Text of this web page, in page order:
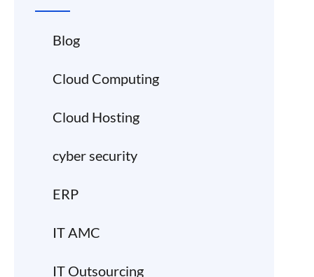
Blog
Cloud Computing
Cloud Hosting
cyber security
ERP
IT AMC
IT Outsourcing